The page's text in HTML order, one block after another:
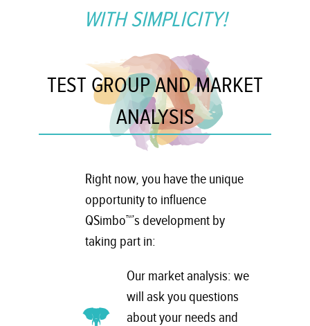
WITH SIMPLICITY!
TEST GROUP AND MARKET
ANALYSIS
Right now, you have the unique
opportunity to influence
QSimbo™’s development by
taking part in:
Our market analysis: we
will ask you questions
about your needs and